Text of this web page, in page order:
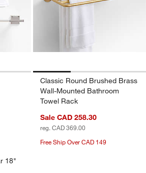
Bath Towel Bar 18" Options
18"
Classic Round Brushed Brass
Wall-Mounted Bathroom
Towel Rack
Sale CAD 258.30
reg. CAD 369.00
Free Ship Over CAD 149